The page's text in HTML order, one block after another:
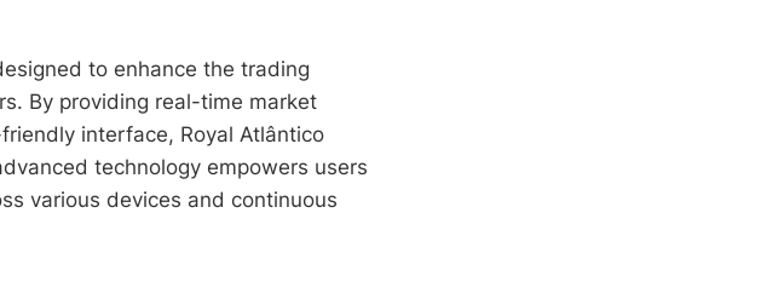
to enhance the trading
By providing real-time market
interface, Royal Atlântico
technology empowers users
various devices and continuous